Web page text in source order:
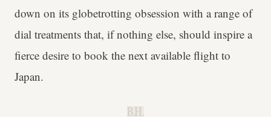
down on its globetrotting obsession with a range of
dial treatments that, if nothing else, should inspire a
fierce desire to book the next available flight to
Japan.
B.H.